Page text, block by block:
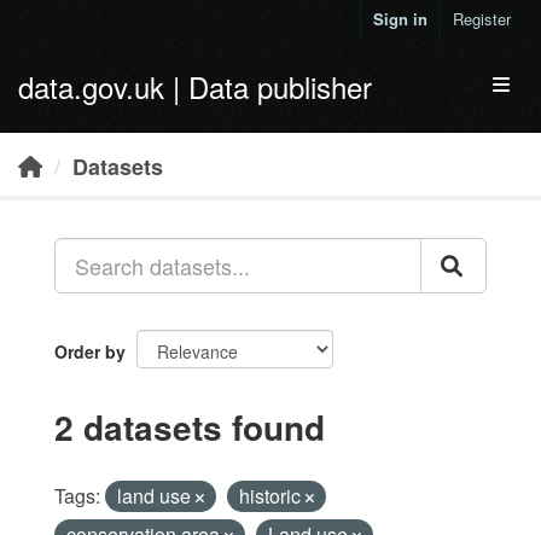
Sign in Register
data.gov.uk | Data publisher
Datasets
Order by
2 datasets found
Tags: land use
historic